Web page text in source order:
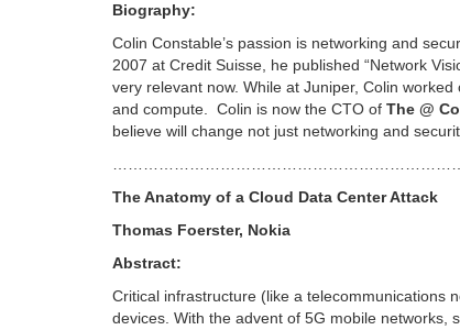
Biography:
Colin Constable’s passion is networking and
2007 at Credit Suisse, he published “Network
very relevant now. While at Juniper, Colin
and compute. Colin is now the CTO of The @
believe will change not just networking and
The Anatomy of a Cloud Data Center Attack
Thomas Foerster, Nokia
Abstract:
Critical infrastructure (like a telecommunications
devices. With the advent of 5G mobile networks,